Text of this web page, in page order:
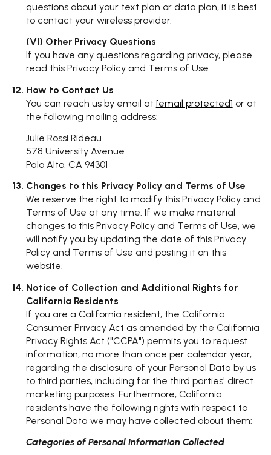
questions about your text plan or data plan, it is best
to contact your wireless provider.
(VI) Other Privacy Questions
If you have any questions regarding privacy, please
read this Privacy Policy and Terms of Use.
How to Contact Us
You can reach us by email at [email protected] or at
the following mailing address:
Julie Rossi Rideau
578 University Avenue
Palo Alto, CA 94301
Changes to this Privacy Policy and Terms of Use
We reserve the right to modify this Privacy Policy and
Terms of Use at any time. If we make material
changes to this Privacy Policy and Terms of Use, we
will notify you by updating the date of this Privacy
Policy and Terms of Use and posting it on this
website.
Notice of Collection and Additional Rights for
California Residents
If you are a California resident, the California
Consumer Privacy Act as amended by the California
Privacy Rights Act ("CCPA") permits you to request
information, no more than once per calendar year,
regarding the disclosure of your Personal Data by us
to third parties, including for the third parties' direct
marketing purposes. Furthermore, California
residents have the following rights with respect to
Personal Data we may have collected about them:
Categories of Personal Information Collected